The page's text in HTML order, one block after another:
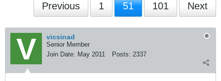
Previous 1 51 101 Next
vicsinad
Senior Member
Join Date: May 2011 Posts: 2337